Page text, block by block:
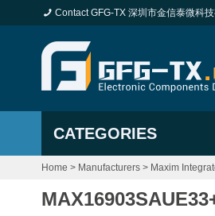
Contact GFG-TX 深圳市金信泰微科
CATEGORIES
Home > Manufacturers > Maxim